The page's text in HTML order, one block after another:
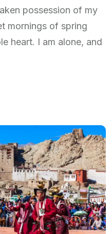
possession of my
mornings of spring
heart. I am alone, and